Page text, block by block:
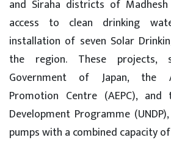
and Siraha districts of
access to clean drinking
installation of seven Solar
the region. These projects,
Government of Japan, the
Promotion Centre (AEPC),
Development Programme
pumps with a combined capacity of